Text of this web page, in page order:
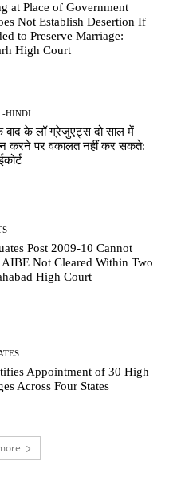
at Place of Government
Not Establish Desertion If
to Preserve Marriage:
High Court
-HINDI
बाद के लॉ ग्रेजुएट्स दो साल में
करने पर वकालत नहीं कर सकते:
Post 2009-10 Cannot
Not Cleared Within Two
High Court
Appointment of 30 High
Across Four States